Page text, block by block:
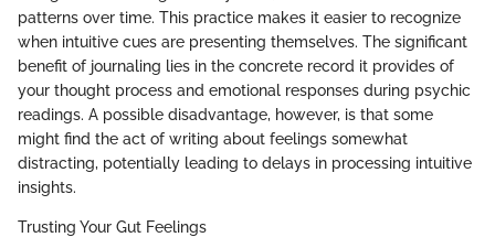
patterns over time. This practice makes it easier to recognize
when intuitive cues are presenting themselves. The significant
benefit of journaling lies in the concrete record it provides of
your thought process and emotional responses during psychic
readings. A possible disadvantage, however, is that some
might find the act of writing about feelings somewhat
distracting, potentially leading to delays in processing intuitive
insights.
Trusting Your Gut Feelings